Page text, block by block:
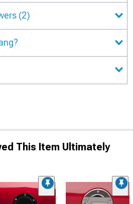
(2)
This Item Ultimately